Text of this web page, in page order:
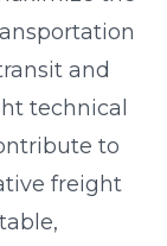
and
technical
to
freight